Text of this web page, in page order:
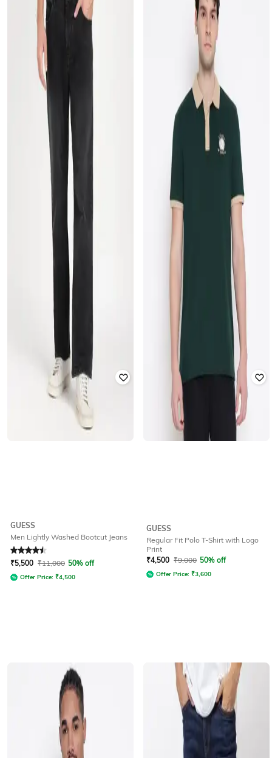
GUESS
Men Lightly Washed Bootcut Jeans
Rated 4.6out of 5
₹5,500 ₹11,000 50% off
Offer Price: ₹4,500
GUESS
Regular Fit Polo T-Shirt with Logo
Print
₹4,500 ₹9,000 50% off
Offer Price: ₹3,600